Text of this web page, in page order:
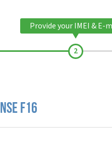
Provide your IMEI & E-
F16